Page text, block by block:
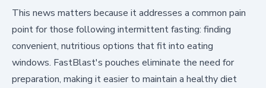
This news matters because it addresses a common pain
point for those following intermittent fasting: finding
convenient, nutritious options that fit into eating
windows. FastBlast's pouches eliminate the need for
preparation, making it easier to maintain a healthy diet